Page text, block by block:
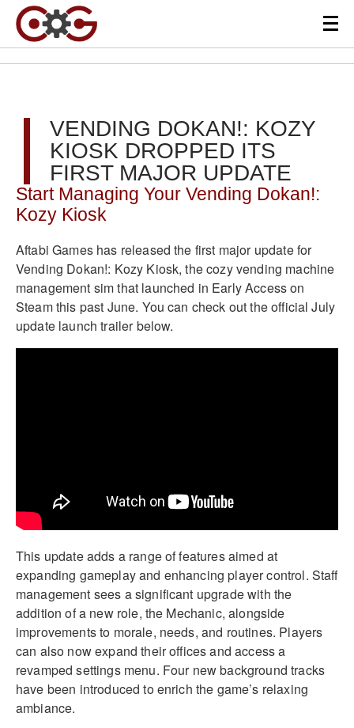
VENDING DOKAN!: KOZY
KIOSK DROPPED ITS
FIRST MAJOR UPDATE
Start Managing Your Vending Dokan!:
Kozy Kiosk
Aftabi Games has released the first major update for
Vending Dokan!: Kozy Kiosk, the cozy vending machine
management sim that launched in Early Access on
Steam this past June. You can check out the official July
update launch trailer below.
This update adds a range of features aimed at
expanding gameplay and enhancing player control. Staff
management sees a significant upgrade with the
addition of a new role, the Mechanic, alongside
improvements to morale, needs, and routines. Players
can also now expand their offices and access a
revamped settings menu. Four new background tracks
have been introduced to enrich the game’s relaxing
ambiance.